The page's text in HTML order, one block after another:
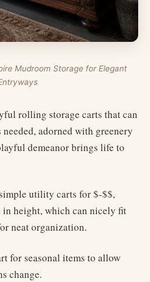
Mudroom Storage for Elegant
rolling storage carts that can
needed, adorned with greenery
demeanor brings life to
utility carts for $-$$,
height, which can nicely fit
neat organization.
for seasonal items to allow
change.